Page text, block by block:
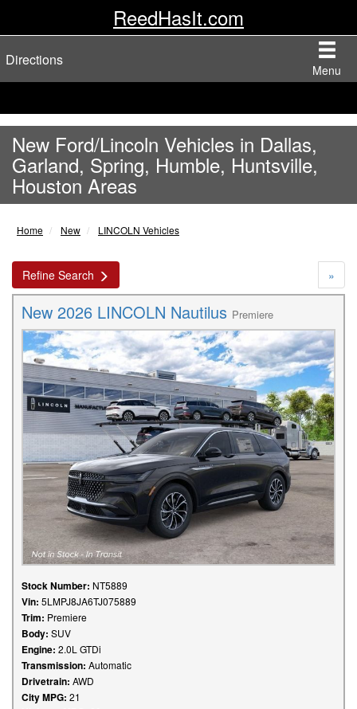
ReedHasIt.com
Menu
Directions
New Ford/Lincoln Vehicles in Dallas,
Garland, Spring, Humble, Huntsville,
Houston Areas
Home New LINCOLN Vehicles
Refine Search »
New 2026 LINCOLN Nautilus Premiere
Stock Number: NT5889
Vin: 5LMPJ8JA6TJ075889
Trim: Premiere
Body: SUV
Engine: 2.0L GTDi
Transmission: Automatic
Drivetrain: AWD
City MPG: 21